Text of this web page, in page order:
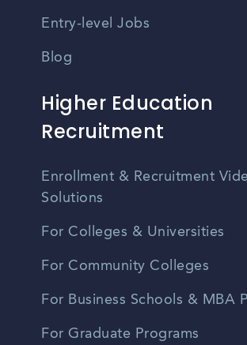
Entry-level Jobs
Blog
Higher Education
Recruitment
Enrollment & Recruitment
Solutions
For Colleges & Universities
For Community Colleges
For Business Schools & MBA
For Graduate Programs